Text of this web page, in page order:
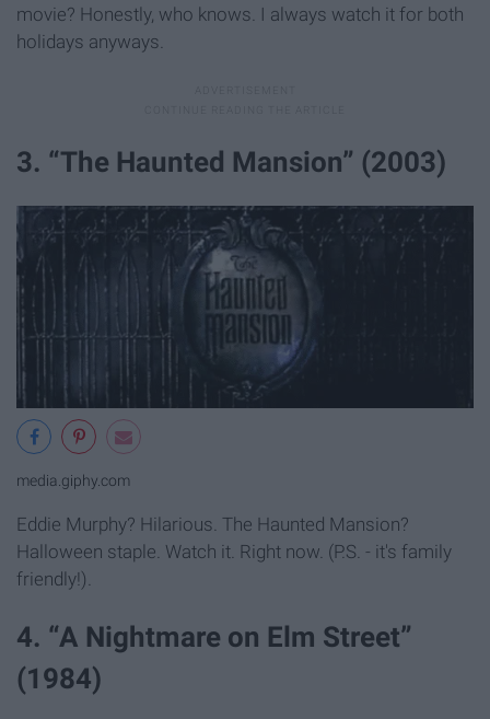
movie? Honestly, who knows. I always watch it for both
holidays anyways.
3. “The Haunted Mansion” (2003)
media.giphy.com
Eddie Murphy? Hilarious. The Haunted Mansion?
Halloween staple. Watch it. Right now. (P.S. - it's family
friendly!).
4. “A Nightmare on Elm Street”
(1984)